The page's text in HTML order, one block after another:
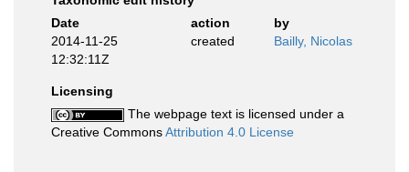
Date
action
by
2014-11-25
12:32:11Z
created Bailly, Nicolas
Licensing
The webpage text is licensed under a
Creative CommonsAttribution 4.0 License